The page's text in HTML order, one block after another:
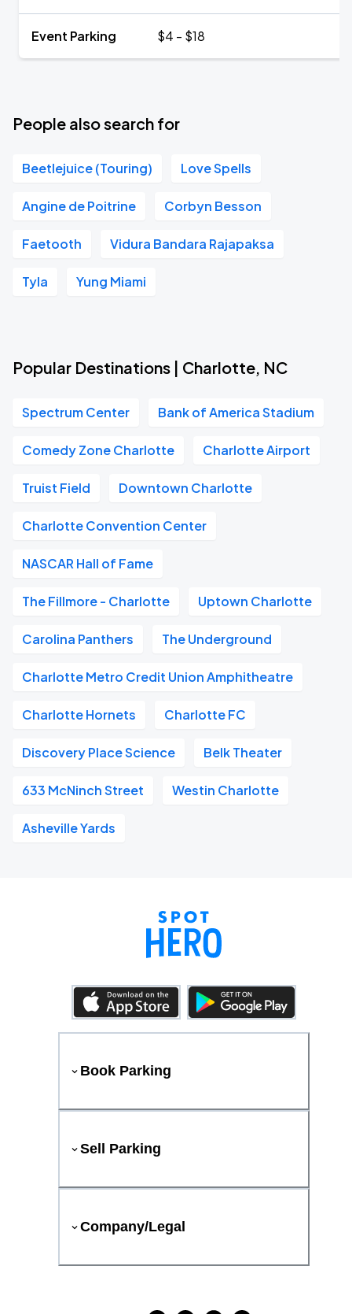
Event Parking $4 - $18
People also search for
Beetlejuice (Touring) Love Spells
Angine de Poitrine Corbyn Besson
Faetooth Vidura Bandara Rajapaksa
Tyla Yung Miami
Popular Destinations | Charlotte, NC
Spectrum Center Bank of America Stadium
Comedy Zone Charlotte Charlotte Airport
Truist Field Downtown Charlotte
Charlotte Convention Center
NASCAR Hall of Fame
The Fillmore - Charlotte Uptown Charlotte
Carolina Panthers The Underground
Charlotte Metro Credit Union Amphitheatre
Charlotte Hornets Charlotte FC
Discovery Place Science Belk Theater
633 McNinch Street Westin Charlotte
Asheville Yards
Book Parking
Sell Parking
Company/Legal